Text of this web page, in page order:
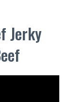
Jerky